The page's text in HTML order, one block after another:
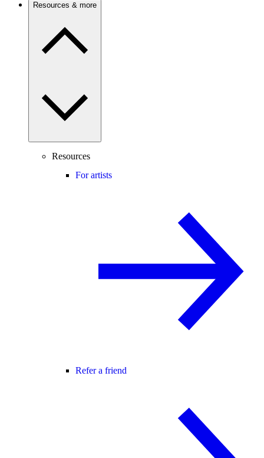
Resources & more
Resources
For artists
Refer a friend